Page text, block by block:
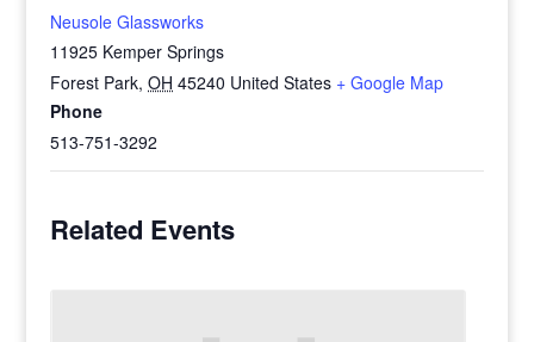
Neusole Glassworks
11925 Kemper Springs
Forest Park, OH 45240 United States + Google Map
Phone
513-751-3292
Related Events